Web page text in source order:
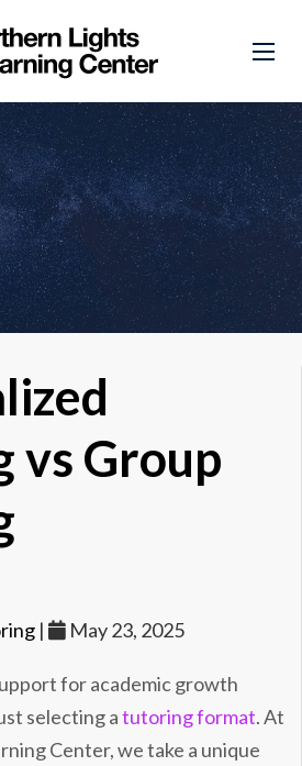
vs Group
| May 23, 2025
for academic growth
selecting atutoring format. At
Center, we take a unique